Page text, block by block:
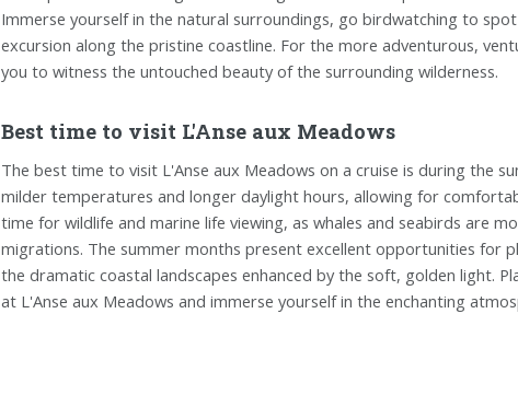
Immerse yourself in the natural surroundings, go birdwatching to
excursion along the pristine coastline. For the more adventurous,
you to witness the untouched beauty of the surrounding wilderness.
Best time to visit L'Anse aux Meadows
The best time to visit L'Anse aux Meadows on a cruise is during the
milder temperatures and longer daylight hours, allowing for
time for wildlife and marine life viewing, as whales and seabirds are
migrations. The summer months present excellent opportunities for
the dramatic coastal landscapes enhanced by the soft, golden light.
at L'Anse aux Meadows and immerse yourself in the enchanting